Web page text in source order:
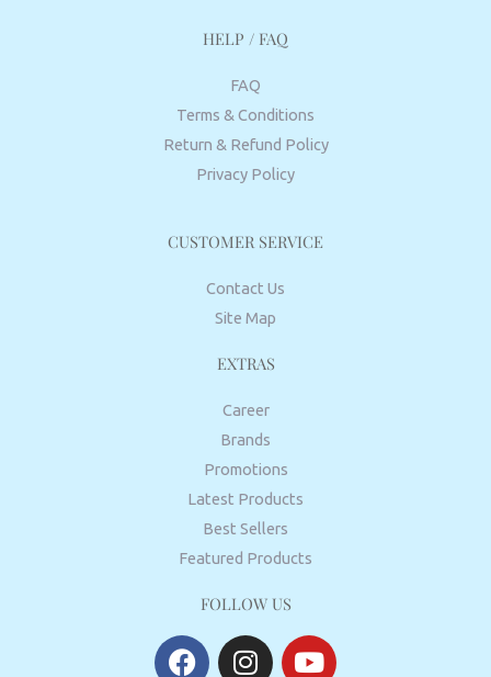
HELP / FAQ
FAQ
Terms & Conditions
Return & Refund Policy
Privacy Policy
CUSTOMER SERVICE
Contact Us
Site Map
EXTRAS
Career
Brands
Promotions
Latest Products
Best Sellers
Featured Products
FOLLOW US
F
I
Y